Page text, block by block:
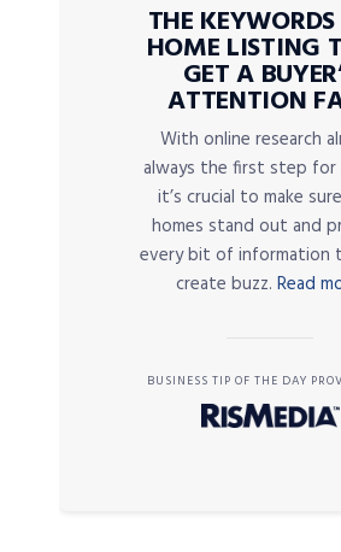
THE
HOME LISTING
GET A
ATTENTION
With online research
always the first step for
it’s crucial to make
homes stand out and
every bit of information
create buzz. Read
BUSINESS TIP OF THE DAY